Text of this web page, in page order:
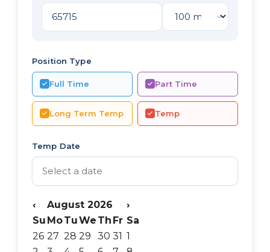
Position Type
Full Time Part Time
Long Term Temp Temp
Temp Date
‹ August 2026
›
Su MoTuWe Th Fr Sa
26 27 28 29 30 31 1